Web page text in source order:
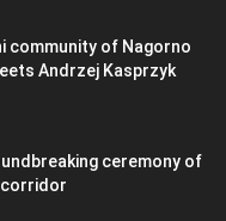
community of Nagorno
Andrzej Kasprzyk
ceremony of
corridor